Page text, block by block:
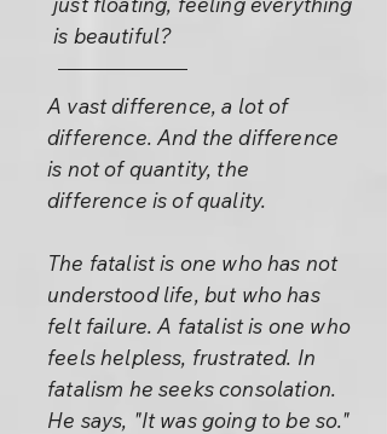
is beautiful?
A vast difference, a lot of
difference. And the difference
is not of quantity, the
difference is of quality.
The fatalist is one who has not
understood life, but who has
felt failure. A fatalist is one who
feels helpless, frustrated. In
fatalism he seeks consolation.
He says, "It was going to be so."